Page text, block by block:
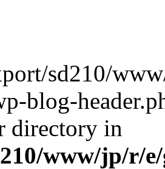
sd210/
blog-
directory in
www/jp/r/